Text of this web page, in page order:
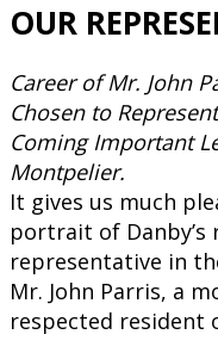
​OUR
Career of Mr. John
Chosen to
Coming Important
Montpelier.
​It gives us much
portrait of Danby’s
representative in
Mr. John Parris, a
respected resident